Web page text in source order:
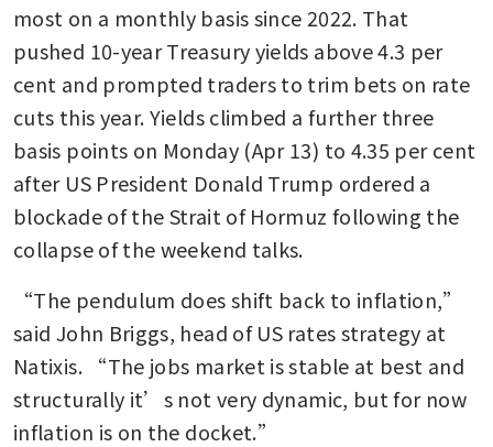
most on a monthly basis since 2022. That
pushed 10-year Treasury yields above 4.3 per
cent and prompted traders to trim bets on rate
cuts this year. Yields climbed a further three
basis points on Monday (Apr 13) to 4.35 per cent
after US President Donald Trump ordered a
blockade of the Strait of Hormuz following the
collapse of the weekend talks.
“The pendulum does shift back to inflation,”
said John Briggs, head of US rates strategy at
Natixis. “The jobs market is stable at best and
structurally it’s not very dynamic, but for now
inflation is on the docket.”